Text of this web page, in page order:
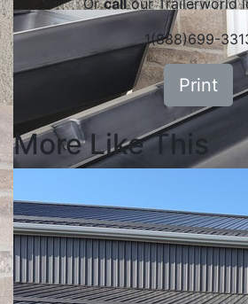
Orcallour Trailerworld
1(888)699-
Print
More Like This